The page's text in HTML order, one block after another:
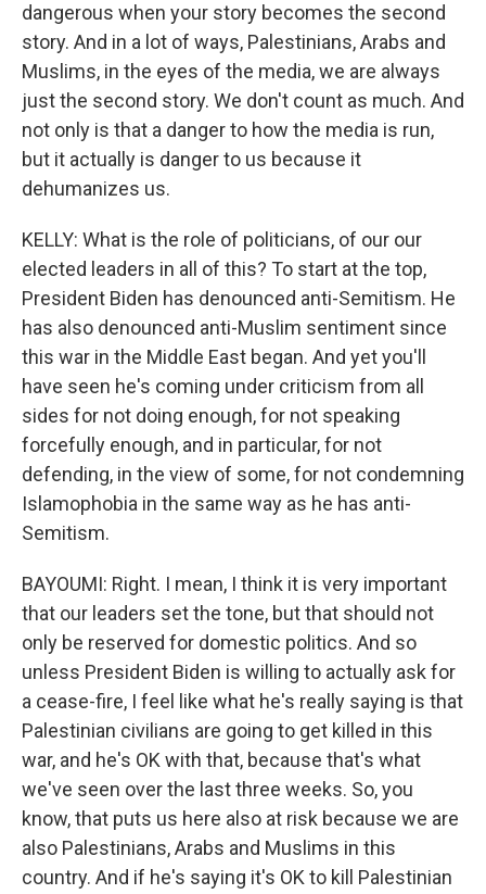
dangerous when your story becomes the second
story. And in a lot of ways, Palestinians, Arabs and
Muslims, in the eyes of the media, we are always
just the second story. We don't count as much. And
not only is that a danger to how the media is run,
but it actually is danger to us because it
dehumanizes us.
KELLY: What is the role of politicians, of our our
elected leaders in all of this? To start at the top,
President Biden has denounced anti-Semitism. He
has also denounced anti-Muslim sentiment since
this war in the Middle East began. And yet you'll
have seen he's coming under criticism from all
sides for not doing enough, for not speaking
forcefully enough, and in particular, for not
defending, in the view of some, for not condemning
Islamophobia in the same way as he has anti-
Semitism.
BAYOUMI: Right. I mean, I think it is very important
that our leaders set the tone, but that should not
only be reserved for domestic politics. And so
unless President Biden is willing to actually ask for
a cease-fire, I feel like what he's really saying is that
Palestinian civilians are going to get killed in this
war, and he's OK with that, because that's what
we've seen over the last three weeks. So, you
know, that puts us here also at risk because we are
also Palestinians, Arabs and Muslims in this
country. And if he's saying it's OK to kill Palestinian